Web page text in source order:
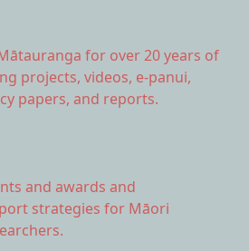
for over 20 years of
projects, videos, e-panui,
papers, and reports.
and awards and
strategies for Māori